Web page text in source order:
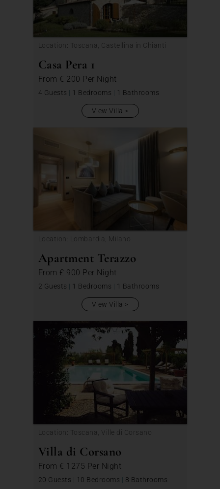
Location: Toscana, Castellina in Chianti
Casa Pera 1
From € 200 Per Night
4 Guests | 1 Bedrooms | 1 Bathrooms
View Villa
Location: Lombardia, Milano
Apartment Terazzo
From £ 900 Per Night
2 Guests | 1 Bedrooms | 1 Bathrooms
View Villa
Location: Toscana, Ville di Corsano
Villa di Corsano
From € 1275 Per Night
20 Guests | 10 Bedrooms | 8 Bathrooms